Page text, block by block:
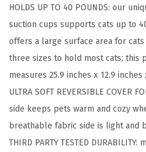
r
c
h
,
F
o
l
d
a
HOLDS UP TO 40 POUNDS: our
suction cups supports cats up to
offers a large surface area for
three sizes to hold most cats; this
measures 25.9 inches x 12.9 inches
ULTRA SOFT REVERSIBLE COVER
side keeps pets warm and cozy
breathable fabric side is light and
THIRD PARTY TESTED